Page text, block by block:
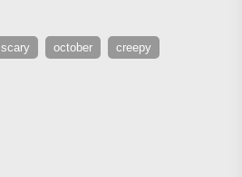
scary october creepy